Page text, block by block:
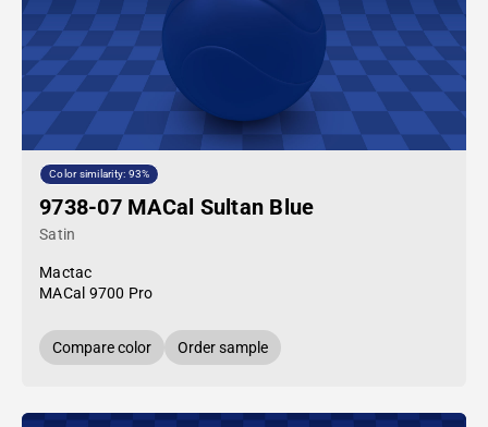
Color similarity: 93%
9738-07 MACal Sultan Blue
Satin
Mactac
MACal 9700 Pro
Compare color Order sample